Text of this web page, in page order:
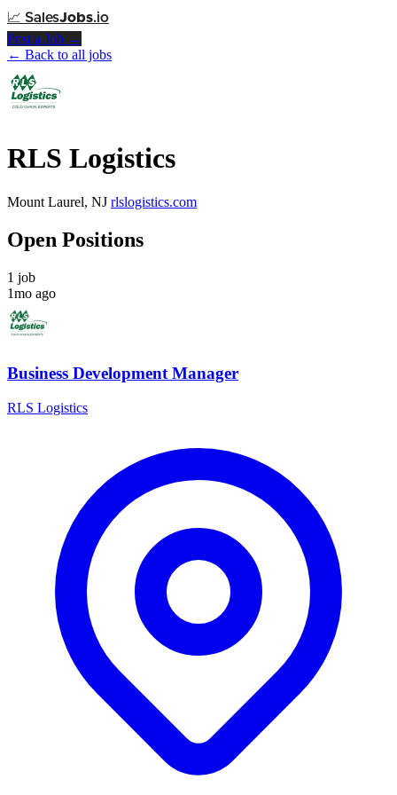
📈 SalesJobs.io
Post a Job →
← Back to all jobs
RLS Logistics
Mount Laurel, NJ rlslogistics.com
Open Positions
1 job
1mo ago
Business Development Manager
RLS Logistics